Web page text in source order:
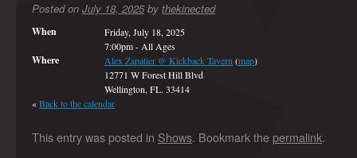
Posted on July 18, 2025 by thekinected
When
Friday, July 18, 2025
7:00pm- All Ages
Where Alex Zapatier @ Kickback Tavern (map)
12771 W Forest Hill Blvd
Wellington, FL. 33414
«Back to the calendar
This entry was posted in Shows. Bookmark the permalink.